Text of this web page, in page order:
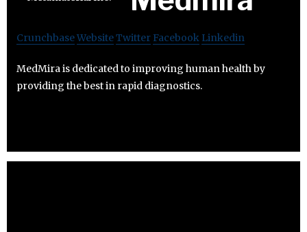
CrunchbaseWebsiteTwitter Facebook Linkedin
MedMira is dedicated to improving human health by
providing the best in rapid diagnostics.